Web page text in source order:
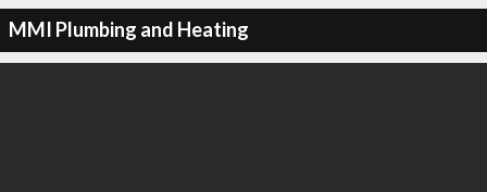
MMI Plumbing and Heating